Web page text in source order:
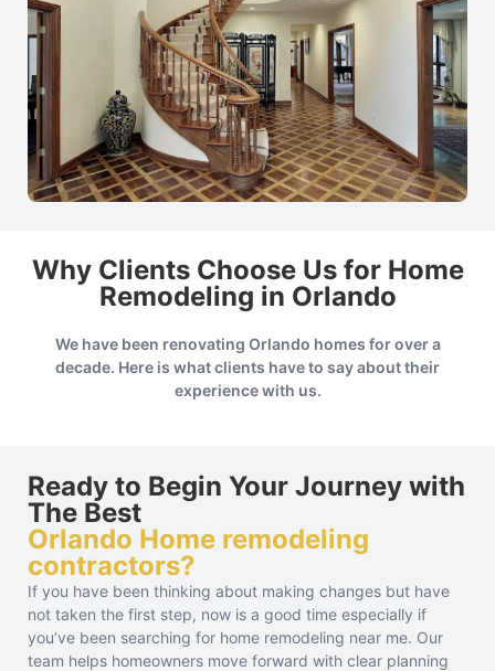
Why Clients Choose Us for Home
Remodeling in Orlando
We have been renovating Orlando homes for over a
decade. Here is what clients have to say about their
experience with us.
Ready to Begin Your Journey with
The Best
Orlando Home remodeling
contractors?
If you have been thinking about making changes but have
not taken the first step, now is a good time especially if
you’ve been searching for home remodeling near me. Our
team helps homeowners move forward with clear planning